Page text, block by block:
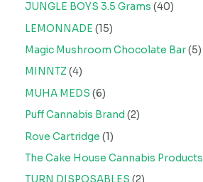
JUNGLE BOYS 3.5 Grams 40
LEMONNADE 15
Magic Mushroom Chocolate Bar 5
MINNTZ 4
MUHA MEDS 6
Puff Cannabis Brand 2
Rove Cartridge 1
The Cake House Cannabis Products